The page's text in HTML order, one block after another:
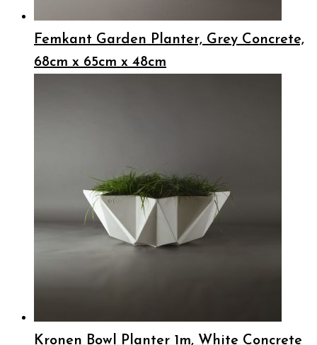
Femkant Garden Planter, Grey Concrete,
68cm x 65cm x 48cm
Kronen Bowl Planter 1m, White Concrete